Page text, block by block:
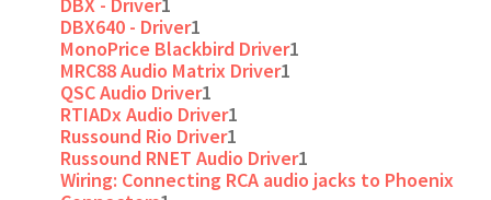
DBX640 - Driver1
MonoPrice Blackbird Driver1
MRC88 Audio Matrix Driver1
QSC Audio Driver1
RTIADx Audio Driver1
Russound Rio Driver1
Russound RNET Audio Driver1
Wiring: Connecting RCA audio jacks to Phoenix